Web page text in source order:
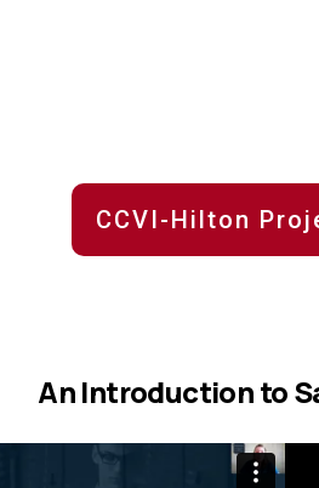
CCVI-Hilton
An Introduction to